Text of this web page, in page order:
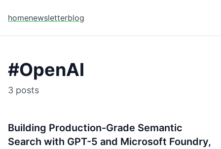
homenewsletterblog
#OpenAI
3 posts
Building Production-Grade Semantic
Search with GPT-5 and Microsoft Foundry,